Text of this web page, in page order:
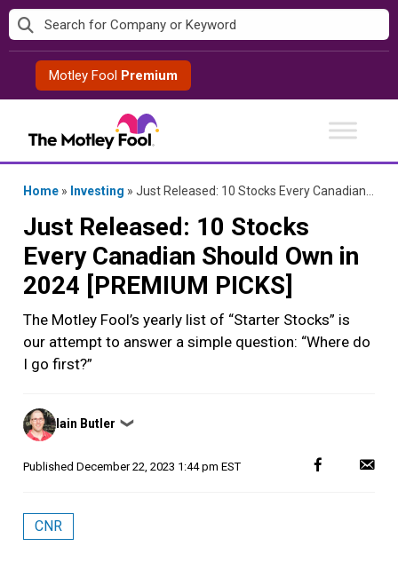
Skip
to
contentMotley Fool Premium
Home » Investing » Just Released: 10 Stocks Every Canadian Should Own in 2024 [PREMIUM PICKS]
Just Released: 10 Stocks
Every Canadian Should Own in
2024 [PREMIUM PICKS]
The Motley Fool’s yearly list of “Starter Stocks” is
our attempt to answer a simple question: “Where do
I go first?”
Posted
by
Iain Butler ❯
Published December 22, 2023 1:44 pm EST
CNR